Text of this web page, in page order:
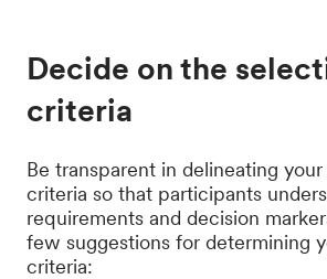
Decide on the
criteria
Be transparent in delineating
criteria so that participants
requirements and decision
few suggestions for determining
criteria: